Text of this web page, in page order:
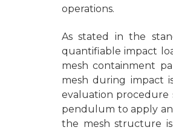
operations.
As stated in the
quantifiable impact
mesh containment
mesh during impact
evaluation procedure
pendulum to apply
the mesh structure